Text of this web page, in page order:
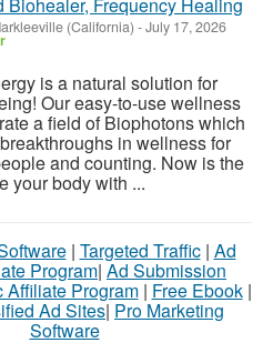
(California) -July 17, 2026
is a natural solution for
Our easy-to-use wellness
a field of Biophotons which
in wellness for
and counting. Now is the
your body with ...
| Targeted Traffic| Ad
Program| Ad Submission
Affiliate Program| Free Ebook|
Ad Sites| Pro Marketing
Software